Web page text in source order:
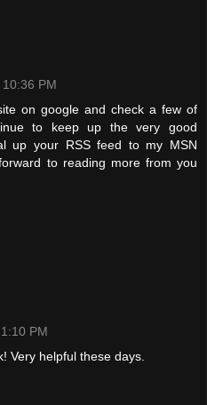
PM
on google and check a few of
to keep up the very good
up your RSS feed to my MSN
to reading more from you
PM
Very helpful these days.